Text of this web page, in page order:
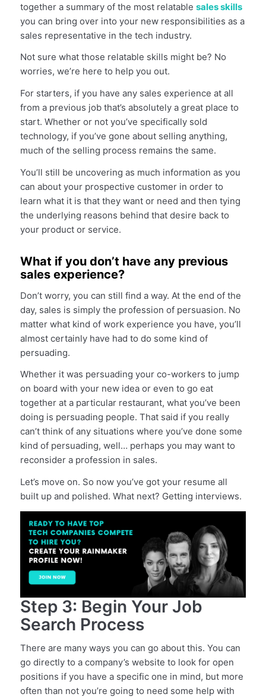
together a summary of the most relatable sales skills
you can bring over into your new responsibilities as a
sales representative in the tech industry.
Not sure what those relatable skills might be? No
worries, we’re here to help you out.
For starters, if you have any sales experience at all
from a previous job that’s absolutely a great place to
start. Whether or not you’ve specifically sold
technology, if you’ve gone about selling anything,
much of the selling process remains the same.
You’ll still be uncovering as much information as you
can about your prospective customer in order to
learn what it is that they want or need and then tying
the underlying reasons behind that desire back to
your product or service.
What if you don’t have any previous
sales experience?
Don’t worry, you can still find a way. At the end of the
day, sales is simply the profession of persuasion. No
matter what kind of work experience you have, you’ll
almost certainly have had to do some kind of
persuading.
Whether it was persuading your co-workers to jump
on board with your new idea or even to go eat
together at a particular restaurant, what you’ve been
doing is persuading people. That said if you really
can’t think of any situations where you’ve done some
kind of persuading, well… perhaps you may want to
reconsider a profession in sales.
Let’s move on. So now you’ve got your resume all
built up and polished. What next? Getting interviews.
Step 3: Begin Your Job
Search Process
There are many ways you can go about this. You can
go directly to a company’s website to look for open
positions if you have a specific one in mind, but more
often than not you’re going to need some help with